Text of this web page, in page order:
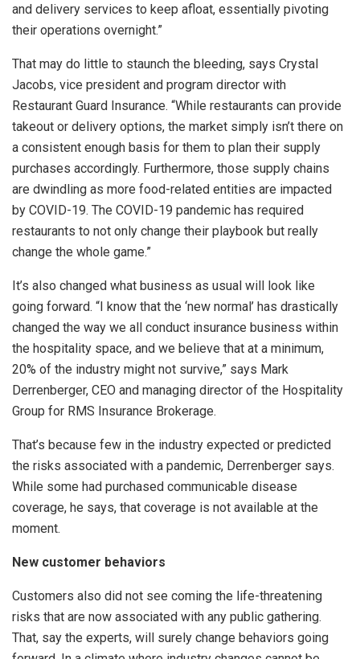
and delivery services to keep afloat, essentially pivoting
their operations overnight.”
That may do little to staunch the bleeding, says Crystal
Jacobs, vice president and program director with
Restaurant Guard Insurance. “While restaurants can provide
takeout or delivery options, the market simply isn’t there on
a consistent enough basis for them to plan their supply
purchases accordingly. Furthermore, those supply chains
are dwindling as more food-related entities are impacted
by COVID-19. The COVID-19 pandemic has required
restaurants to not only change their playbook but really
change the whole game.”
It’s also changed what business as usual will look like
going forward. “I know that the ‘new normal’ has drastically
changed the way we all conduct insurance business within
the hospitality space, and we believe that at a minimum,
20% of the industry might not survive,” says Mark
Derrenberger, CEO and managing director of the Hospitality
Group for RMS Insurance Brokerage.
That’s because few in the industry expected or predicted
the risks associated with a pandemic, Derrenberger says.
While some had purchased communicable disease
coverage, he says, that coverage is not available at the
moment.
New customer behaviors
Customers also did not see coming the life-threatening
risks that are now associated with any public gathering.
That, say the experts, will surely change behaviors going